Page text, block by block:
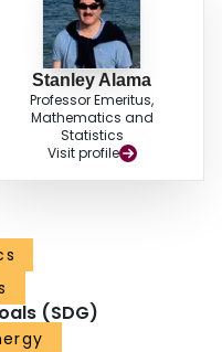
Stanley Alama
Professor Emeritus,
Mathematics and
Statistics
Visit profile
(SDG)